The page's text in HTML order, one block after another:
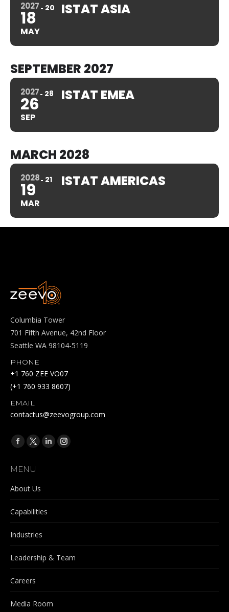
2027
18
MAY
20 ISTAT ASIA
SEPTEMBER 2027
2027
26
SEP
28 ISTAT EMEA
MARCH 2028
2028
19
MAR
21 ISTAT AMERICAS
Columbia Tower
701 Fifth Avenue, 42nd Floor
Seattle WA 98104-5119
PHONE
+1 760 ZEE VO07
(+1 760 933 8607)
EMAIL
contactus@zeevogroup.com
Find us on:
Facebook
opens
in
new
window
X
opens
in
new
window
Linkedin
new
Instagram
new
MENU
About Us
Capabilities
Industries
Leadership & Team
Careers
Media Room